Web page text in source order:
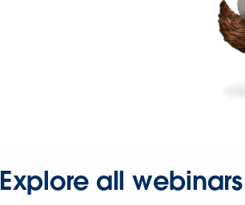
Explore all webinars